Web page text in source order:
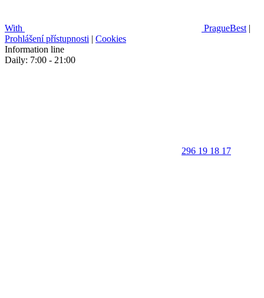
With PragueBest |
Prohlášení přístupnosti | Cookies
Information line
Daily: 7:00 - 21:00
296 19 18 17